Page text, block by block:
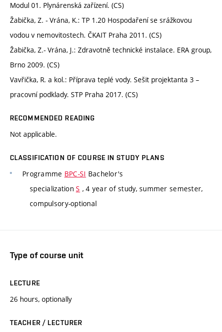
Modul 01. Plynárenská zařízení. (CS)
Žabička, Z. - Vrána, K.: TP 1.20 Hospodaření se srážkovou
vodou v nemovitostech. ČKAIT Praha 2011. (CS)
Žabička, Z.- Vrána, J.: Zdravotně technické instalace. ERA group,
Brno 2009. (CS)
Vavřička, R. a kol.: Příprava teplé vody. Sešit projektanta 3 –
pracovní podklady. STP Praha 2017. (CS)
RECOMMENDED READING
Not applicable.
CLASSIFICATION OF COURSE IN STUDY PLANS
Programme BPC-SI Bachelor's
specializationS , 4 year of study, summer semester,
compulsory-optional
Type of course unit
LECTURE
26 hours, optionally
TEACHER / LECTURER